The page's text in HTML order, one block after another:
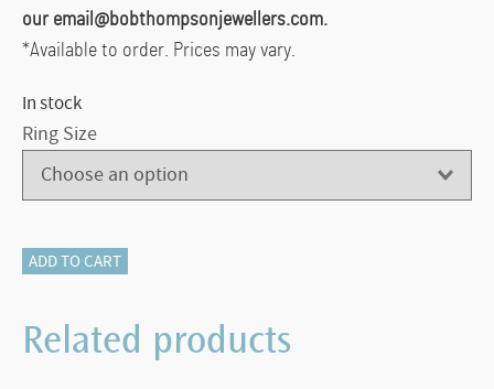
our email@bobthompsonjewellers.com.
*Available to order. Prices may vary.
In stock
Ring Size
Christopher
Five
Diamond
ADD TO CART
Related products